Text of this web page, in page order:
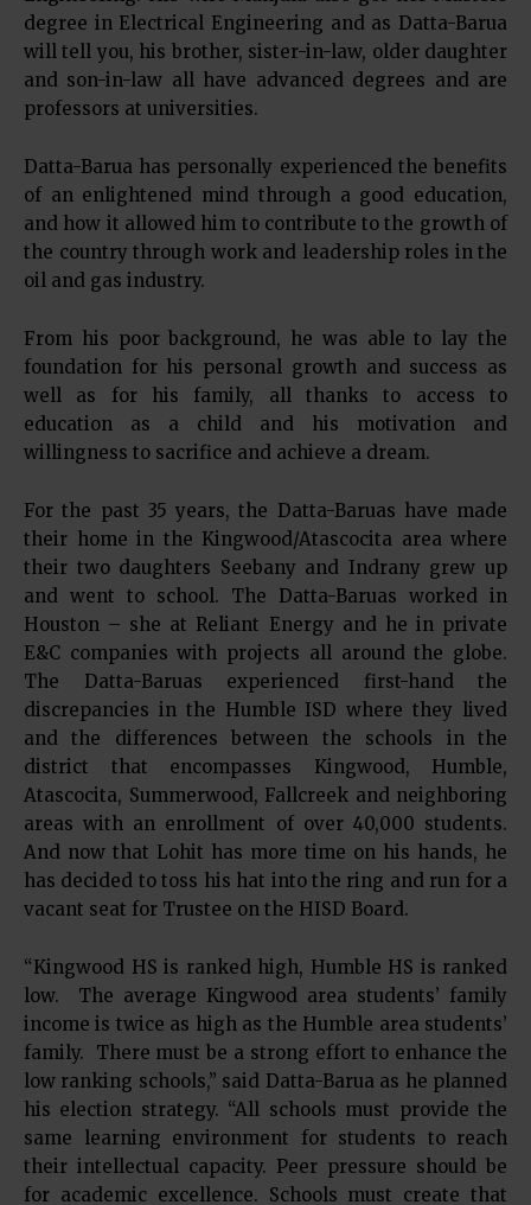
degree in Electrical Engineering and as Datta-Barua
will tell you, his brother, sister-in-law, older daughter
and son-in-law all have advanced degrees and are
professors at universities.
Datta-Barua has personally experienced the benefits
of an enlightened mind through a good education,
and how it allowed him to contribute to the growth of
the country through work and leadership roles in the
oil and gas industry.
From his poor background, he was able to lay the
foundation for his personal growth and success as
well as for his family, all thanks to access to
education as a child and his motivation and
willingness to sacrifice and achieve a dream.
For the past 35 years, the Datta-Baruas have made
their home in the Kingwood/Atascocita area where
their two daughters Seebany and Indrany grew up
and went to school. The Datta-Baruas worked in
Houston – she at Reliant Energy and he in private
E&C companies with projects all around the globe.
The Datta-Baruas experienced first-hand the
discrepancies in the Humble ISD where they lived
and the differences between the schools in the
district that encompasses Kingwood, Humble,
Atascocita, Summerwood, Fallcreek and neighboring
areas with an enrollment of over 40,000 students.
And now that Lohit has more time on his hands, he
has decided to toss his hat into the ring and run for a
vacant seat for Trustee on the HISD Board.
“Kingwood HS is ranked high, Humble HS is ranked
low. The average Kingwood area students’ family
income is twice as high as the Humble area students’
family. There must be a strong effort to enhance the
low ranking schools,” said Datta-Barua as he planned
his election strategy. “All schools must provide the
same learning environment for students to reach
their intellectual capacity. Peer pressure should be
for academic excellence. Schools must create that